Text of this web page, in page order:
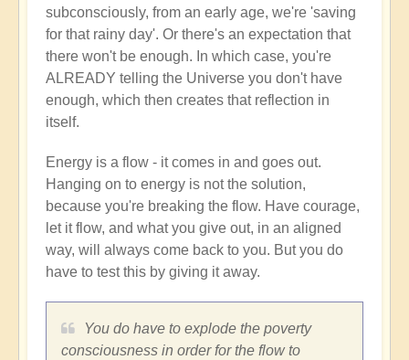
subconsciously, from an early age, we're 'saving
for that rainy day'. Or there's an expectation that
there won't be enough. In which case, you're
ALREADY telling the Universe you don't have
enough, which then creates that reflection in
itself.
Energy is a flow - it comes in and goes out.
Hanging on to energy is not the solution,
because you're breaking the flow. Have courage,
let it flow, and what you give out, in an aligned
way, will always come back to you. But you do
have to test this by giving it away.
You do have to explode the poverty
consciousness in order for the flow to